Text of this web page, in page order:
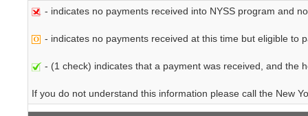
- indicates no payments received into NYSS program and
- indicates no payments received at this time but eligible to
- (1 check) indicates that a payment was received, and the
If you do not understand this information please call the New